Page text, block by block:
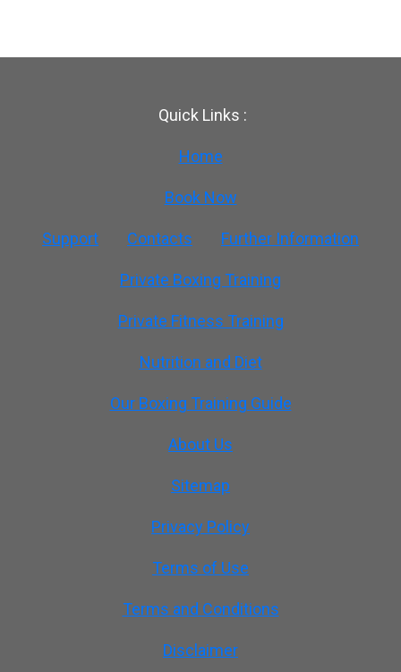
Quick Links :
Home
Book Now
Support Contacts Further Information
Private Boxing Training
Private Fitness Training
Nutrition and Diet
Our Boxing Training Guide
About Us
Sitemap
Privacy Policy
Terms of Use
Terms and Conditions
Disclaimer